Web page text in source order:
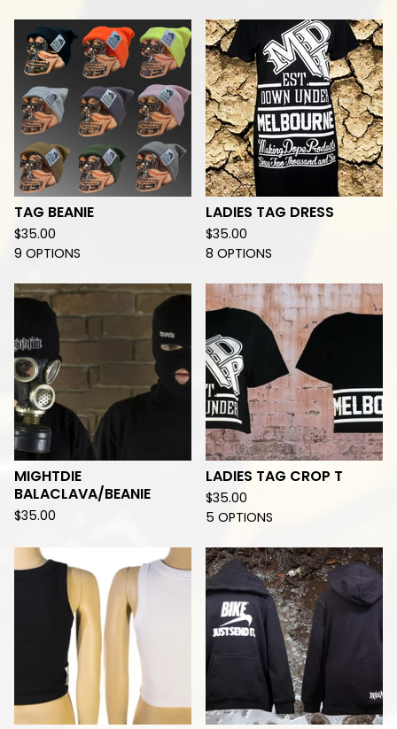
TAG BEANIE
$35.00
9 OPTIONS
LADIES TAG DRESS
$35.00
8 OPTIONS
MIGHTDIE
BALACLAVA/BEANIE
$35.00
LADIES TAG CROP T
$35.00
5 OPTIONS